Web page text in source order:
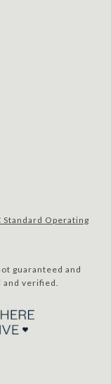
Standard Operating
guaranteed and
and verified.